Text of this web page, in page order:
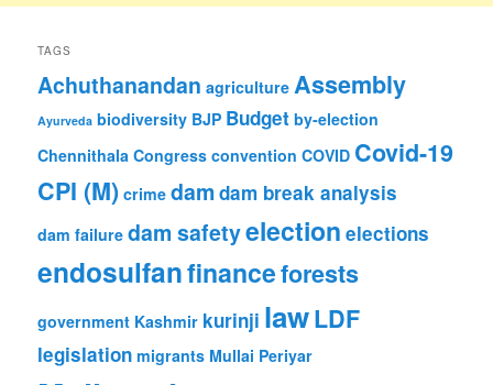
TAGS
Achuthanandan agriculture Assembly
Ayurveda biodiversity BJP Budget by-election
Chennithala Congress convention COVID Covid-19
CPI (M) crime dam dam break analysis
dam failure dam safetyelection elections
endosulfanfinanceforests
government Kashmir kurinji lawLDF
legislation migrants Mullai Periyar